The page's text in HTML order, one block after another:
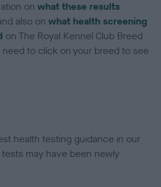
onwhat these results
also onwhat health screening
on The Royal Kennel Club Breed
to click on your breed to see
health testing guidance in our
tests may have been newly